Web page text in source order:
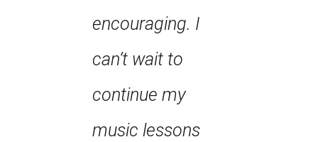
encouraging. I
can’t wait to
continue my
music lessons